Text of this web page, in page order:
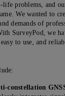
problems, and
We wanted to
demands of
SurveyPod, we
to use, and
constellation